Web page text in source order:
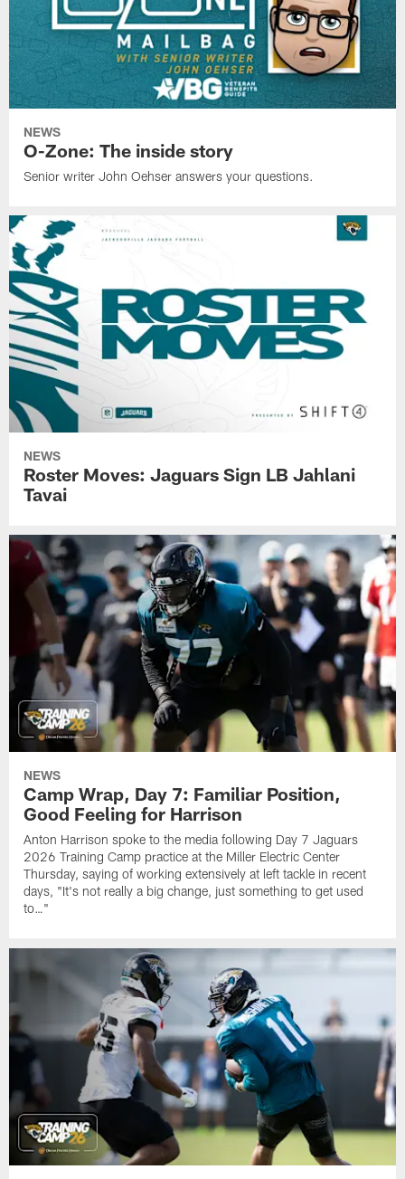
NEWS
O-Zone: The inside story
Senior writer John Oehser answers your questions.
NEWS
Roster Moves: Jaguars Sign LB Jahlani
Tavai
NEWS
Camp Wrap, Day 7: Familiar Position,
Good Feeling for Harrison
Anton Harrison spoke to the media following Day 7 Jaguars
2026 Training Camp practice at the Miller Electric Center
Thursday, saying of working extensively at left tackle in recent
days, "It's not really a big change, just something to get used
to…"